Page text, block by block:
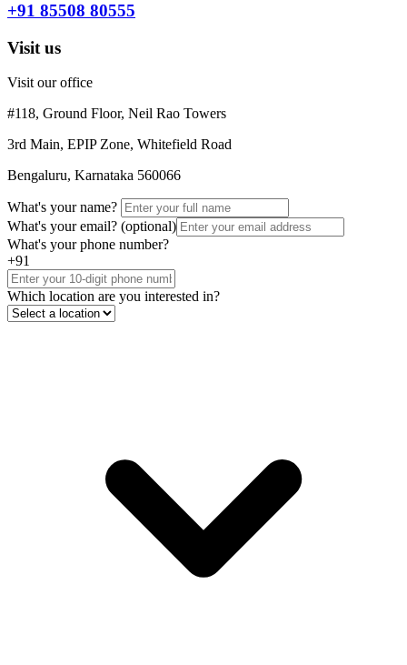
+91 85508 80555
Visit us
Visit our office
#118, Ground Floor, Neil Rao Towers
3rd Main, EPIP Zone, Whitefield Road
Bengaluru, Karnataka 560066
What's your name?
What's your email? (optional)
What's your phone number?
+91
Which location are you interested in?